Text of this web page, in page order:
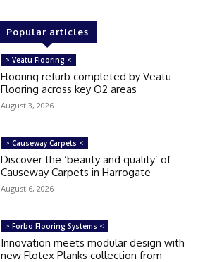
Popular articles
> Veatu Flooring <
Flooring refurb completed by Veatu
Flooring across key O2 areas
August 3, 2026
> Causeway Carpets <
Discover the ‘beauty and quality’ of
Causeway Carpets in Harrogate
August 6, 2026
> Forbo Flooring Systems <
Innovation meets modular design with
new Flotex Planks collection from